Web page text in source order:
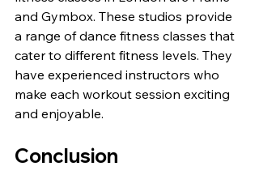
and Gymbox. These studios provide
a range of dance fitness classes that
cater to different fitness levels. They
have experienced instructors who
make each workout session exciting
and enjoyable.
Conclusion